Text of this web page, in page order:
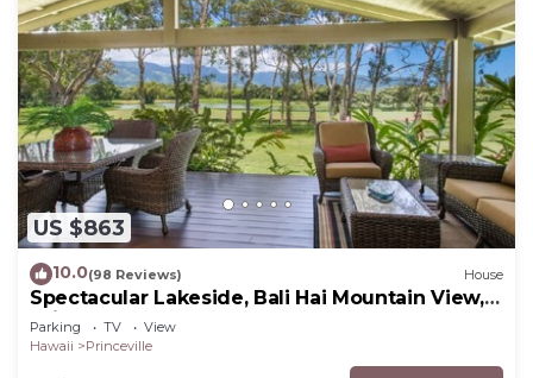
US $863
10.0(98 Reviews) House
Spectacular Lakeside, Bali Hai Mountain View,
Fairway Home
Parking TV
View
Hawaii
Princeville